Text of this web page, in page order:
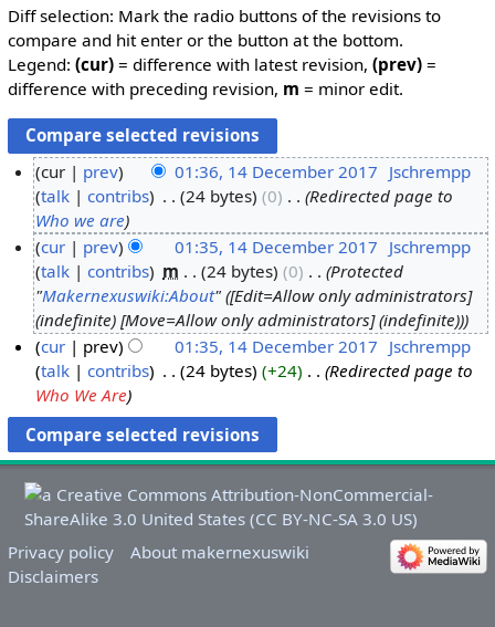
Diff selection: Mark the radio buttons of the revisions to
compare and hit enter or the button at the bottom.
Legend: (cur)= difference with latest revision, (prev)=
difference with preceding revision, m = minor edit.
D
m
r
2
cur prev 01:36, 14 December 2017 Jschrempp
talk
contribs 24 bytes 0
Redirected page to
Who we are
cur
prev 01:35, 14 December 2017 Jschrempp
talk
contribs m 24 bytes 0
Protected
"Makernexuswiki:About" ([Edit=Allow only administrators]
(indefinite) [Move=Allow only administrators] (indefinite))
cur
prev 01:35, 14 December 2017 Jschrempp
talk
contribs 24 bytes +24
Redirected page to
Who We Are
Privacy policy
About makernexuswiki
Disclaimers